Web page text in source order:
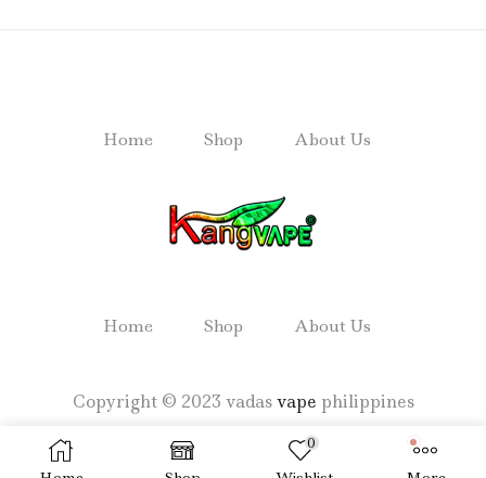
Home Shop About Us
Home Shop About Us
Copyright © 2023 vadasvape philippines
0